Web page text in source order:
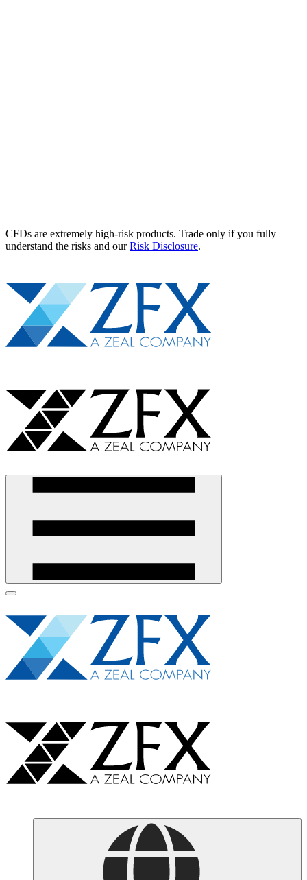
CFDs are extremely high-risk products. Trade only if you fully
understand the risks and ourRisk Disclosure.